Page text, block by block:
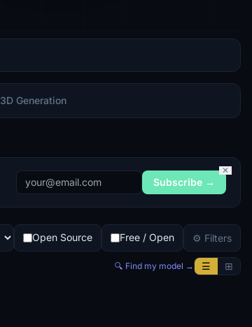
3D Generation
✕
Subscribe →
Open Source Free / Open ⚙ Filters
🔍 Find my model → ☰ ⊞